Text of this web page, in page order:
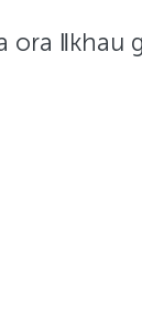
ora ǁkhau